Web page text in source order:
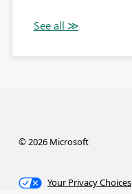
© 2026 Microsoft
Your Privacy Choices